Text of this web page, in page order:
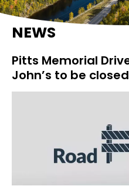
NEWS
Pitts Memorial
John’s to be